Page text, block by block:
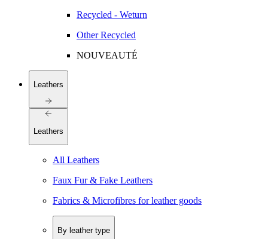
Recycled - Weturn
Other Recycled
NOUVEAUTÉ
Leathers
Leathers
All Leathers
Faux Fur & Fake Leathers
Fabrics & Microfibres for leather goods
By leather type